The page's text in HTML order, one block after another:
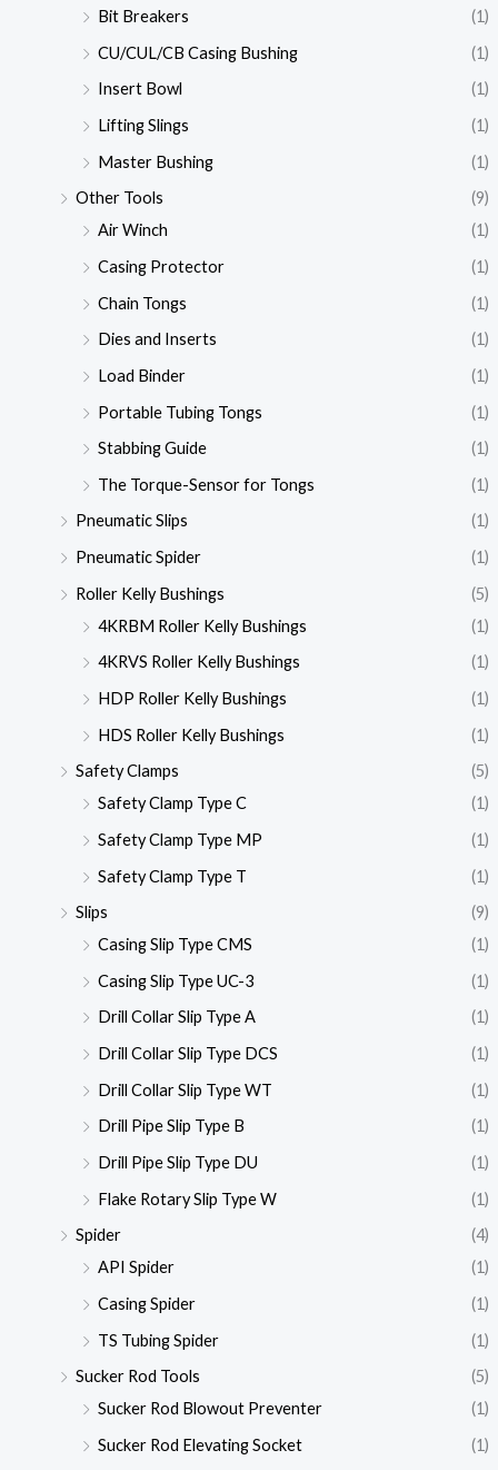
Bit Breakers
(1)
CU/CUL/CB Casing Bushing
(1)
Insert Bowl
(1)
Lifting Slings
(1)
Master Bushing
(1)
Other Tools
(9)
Air Winch
(1)
Casing Protector
(1)
Chain Tongs
(1)
Dies and Inserts
(1)
Load Binder
(1)
Portable Tubing Tongs
(1)
Stabbing Guide
(1)
The Torque-Sensor for Tongs
(1)
Pneumatic Slips
(1)
Pneumatic Spider
(1)
Roller Kelly Bushings
(5)
4KRBM Roller Kelly Bushings
(1)
4KRVS Roller Kelly Bushings
(1)
HDP Roller Kelly Bushings
(1)
HDS Roller Kelly Bushings
(1)
Safety Clamps
(5)
Safety Clamp Type C
(1)
Safety Clamp Type MP
(1)
Safety Clamp Type T
(1)
Slips
(9)
Casing Slip Type CMS
(1)
Casing Slip Type UC-3
(1)
Drill Collar Slip Type A
(1)
Drill Collar Slip Type DCS
(1)
Drill Collar Slip Type WT
(1)
Drill Pipe Slip Type B
(1)
Drill Pipe Slip Type DU
(1)
Flake Rotary Slip Type W
(1)
Spider
(4)
API Spider
(1)
Casing Spider
(1)
TS Tubing Spider
(1)
Sucker Rod Tools
(5)
Sucker Rod Blowout Preventer
(1)
Sucker Rod Elevating Socket
(1)